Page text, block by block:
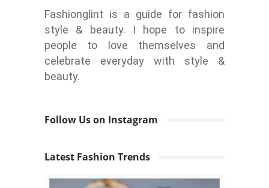
Fashionglint is a guide for fashion
style & beauty. I hope to inspire
people to love themselves and
celebrate everyday with style &
beauty.
Follow Us on Instagram
Latest Fashion Trends